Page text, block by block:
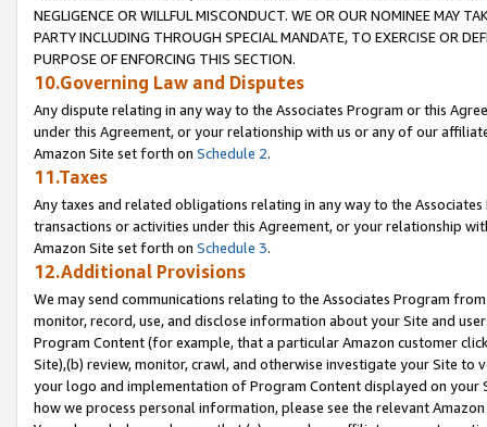
NEGLIGENCE OR WILLFUL MISCONDUCT. WE OR OUR NOMINEE MAY
PARTY INCLUDING THROUGH SPECIAL MANDATE, TO EXERCISE OR
PURPOSE OF ENFORCING THIS SECTION.
10.Governing Law and Disputes
Any dispute relating in any way to the Associates Program or this
under this Agreement, or your relationship with us or any of our
Amazon Site set forth on Schedule 2.
11.Taxes
Any taxes and related obligations relating in any way to the
transactions or activities under this Agreement, or your relationship
Amazon Site set forth on Schedule 3.
12.Additional Provisions
We may send communications relating to the Associates Program
monitor, record, use, and disclose information about your Site and
Program Content (for example, that a particular Amazon customer
Site),(b) review, monitor, crawl, and otherwise investigate your Site
your logo and implementation of Program Content displayed on
how we process personal information, please see the relevant